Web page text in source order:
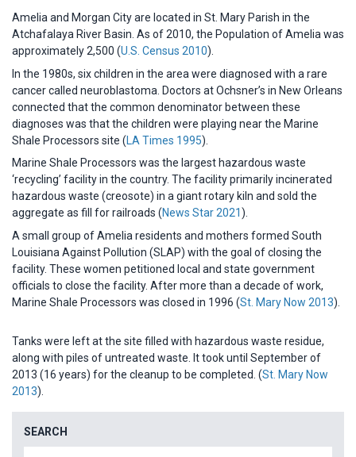
Amelia and Morgan City are located in St. Mary Parish in the
Atchafalaya River Basin. As of 2010, the Population of Amelia was
approximately 2,500 (U.S. Census 2010).
In the 1980s, six children in the area were diagnosed with a rare
cancer called neuroblastoma. Doctors at Ochsner’s in New Orleans
connected that the common denominator between these
diagnoses was that the children were playing near the Marine
Shale Processors site ( LA Times 1995).
Marine Shale Processors was the largest hazardous waste
‘recycling’ facility in the country. The facility primarily incinerated
hazardous waste (creosote) in a giant rotary kiln and sold the
aggregate as fill for railroads (News Star 2021).
A small group of Amelia residents and mothers formed South
Louisiana Against Pollution (SLAP) with the goal of closing the
facility. These women petitioned local and state government
officials to close the facility. After more than a decade of work,
Marine Shale Processors was closed in 1996 (St. Mary Now 2013).
Tanks were left at the site filled with hazardous waste residue,
along with piles of untreated waste. It took until September of
2013 (16 years) for the cleanup to be completed. (St. Mary Now
2013).
SEARCH